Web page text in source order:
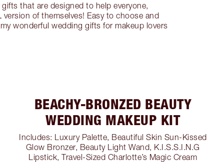
that are designed to help everyone,
version of themselves! Easy to choose and
wonderful wedding gifts for makeup lovers
BEACHY-BRONZED BEAUTY
WEDDING MAKEUP KIT
Includes: Luxury Palette, Beautiful Skin Sun-Kissed
Glow Bronzer, Beauty Light Wand, K.I.S.S.I.N.G
Lipstick, Travel-Sized Charlotte’s Magic Cream